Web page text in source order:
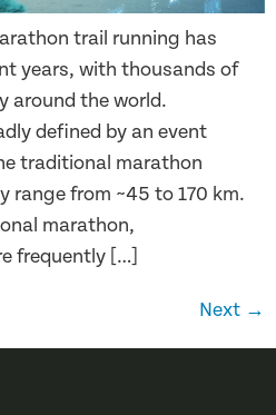
trail running has
years, with thousands of
around the world.
defined by an event
traditional marathon
range from ~45 to 170 km.
marathon,
frequently […]
Next →